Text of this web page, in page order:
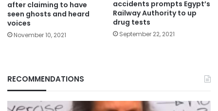
after claiming to have
seen ghosts and heard
voices
November 10, 2021
accidents prompts Egypt’s
Railway Authority to up
drug tests
September 22, 2021
RECOMMENDATIONS